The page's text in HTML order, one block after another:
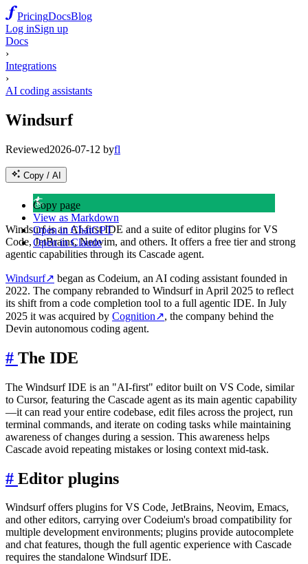
PricingDocsBlog
Log inSign up
Docs
›
Integrations
›
AI coding assistants
Windsurf
Reviewed2026-07-12 byfl
Copy / AI
Copy page
View as Markdown
Open in ChatGPT
Open in Claude
🏄
Windsurf is an AI-first IDE and a suite of editor plugins for VS
Code, JetBrains, Neovim, and others. It offers a free tier and strong
agentic capabilities through its Cascade agent.
Windsurf↗ began as Codeium, an AI coding assistant founded in
2022. The company rebranded to Windsurf in April 2025 to reflect
its shift from a code completion tool to a full agentic IDE. In July
2025 it was acquired by Cognition↗, the company behind the
Devin autonomous coding agent.
# The IDE
The Windsurf IDE is an "AI-first" editor built on VS Code, similar
to Cursor, featuring the Cascade agent as its main agentic capability
—it can read your entire codebase, edit files across the project, run
terminal commands, and iterate on coding tasks while maintaining
awareness of changes during a session. This awareness helps
Cascade avoid repeating mistakes or losing context mid-task.
# Editor plugins
Windsurf offers plugins for VS Code, JetBrains, Neovim, Emacs,
and other editors, carrying over Codeium's broad compatibility for
multiple development environments; plugins provide autocomplete
and chat features, though the full agentic experience with Cascade
requires the standalone Windsurf IDE.